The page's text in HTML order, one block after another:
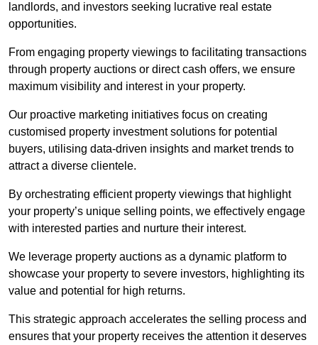
landlords, and investors seeking lucrative real estate
opportunities.
From engaging property viewings to facilitating transactions
through property auctions or direct cash offers, we ensure
maximum visibility and interest in your property.
Our proactive marketing initiatives focus on creating
customised property investment solutions for potential
buyers, utilising data-driven insights and market trends to
attract a diverse clientele.
By orchestrating efficient property viewings that highlight
your property’s unique selling points, we effectively engage
with interested parties and nurture their interest.
We leverage property auctions as a dynamic platform to
showcase your property to severe investors, highlighting its
value and potential for high returns.
This strategic approach accelerates the selling process and
ensures that your property receives the attention it deserves